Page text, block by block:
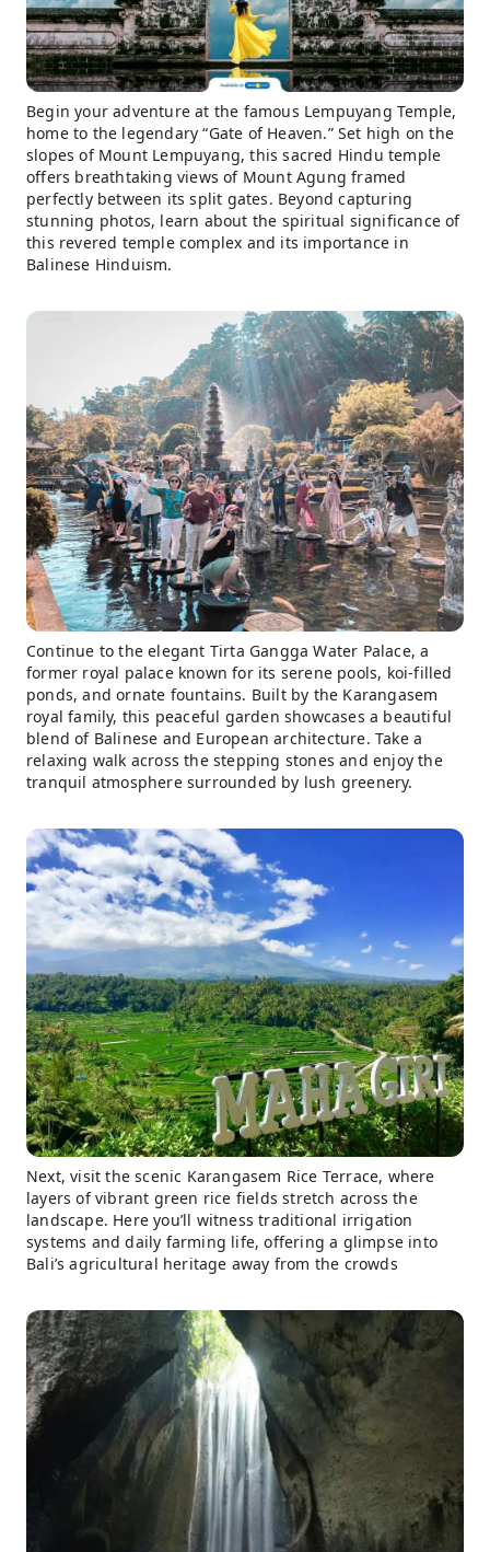
Begin your adventure at the famous Lempuyang Temple,
home to the legendary “Gate of Heaven.” Set high on the
slopes of Mount Lempuyang, this sacred Hindu temple
offers breathtaking views of Mount Agung framed
perfectly between its split gates. Beyond capturing
stunning photos, learn about the spiritual significance of
this revered temple complex and its importance in
Balinese Hinduism.
Continue to the elegant Tirta Gangga Water Palace, a
former royal palace known for its serene pools, koi-filled
ponds, and ornate fountains. Built by the Karangasem
royal family, this peaceful garden showcases a beautiful
blend of Balinese and European architecture. Take a
relaxing walk across the stepping stones and enjoy the
tranquil atmosphere surrounded by lush greenery.
Next, visit the scenic Karangasem Rice Terrace, where
layers of vibrant green rice fields stretch across the
landscape. Here you’ll witness traditional irrigation
systems and daily farming life, offering a glimpse into
Bali’s agricultural heritage away from the crowds